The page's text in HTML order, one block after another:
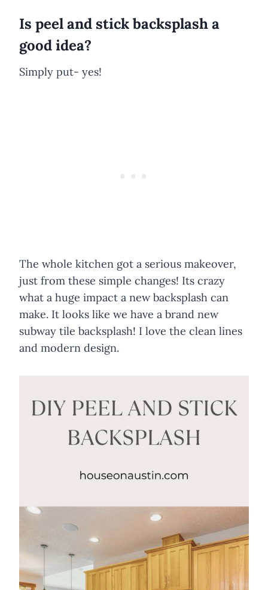
Is peel and stick backsplash a
good idea?
Simply put- yes!
The whole kitchen got a serious makeover,
just from these simple changes! Its crazy
what a huge impact a new backsplash can
make. It looks like we have a brand new
subway tile backsplash! I love the clean lines
and modern design.